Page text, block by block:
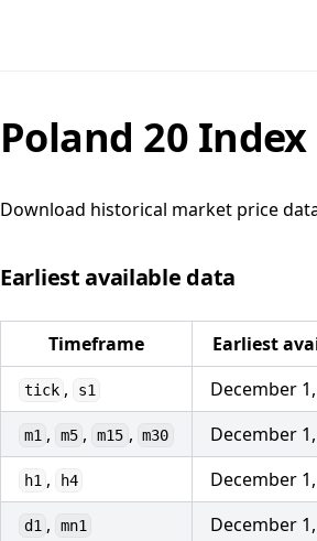
Poland 20 Index
Download historical market price
Earliest available data
Timeframe Earliest
tick , s1 December
m1 , m5 , m15 , m30 December
h1 , h4 December
d1 , mn1 December